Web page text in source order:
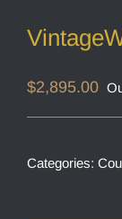
$2,895.00
Categories: